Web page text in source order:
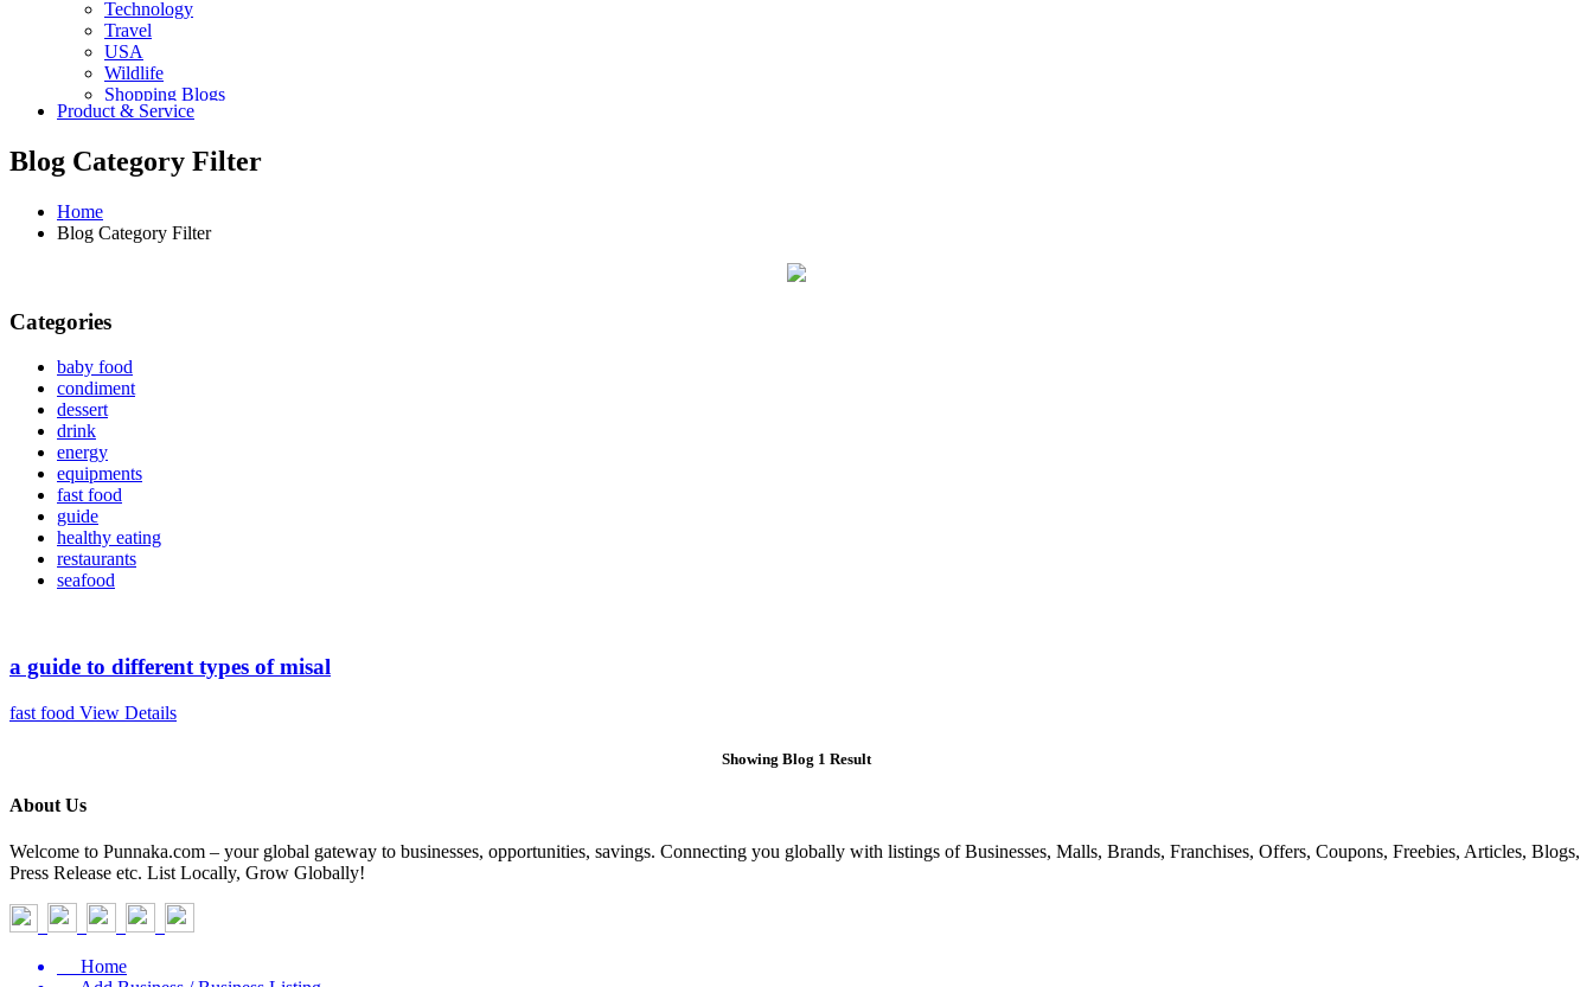
Technology
Travel
USA
Wildlife
Shopping Blogs
Product & Service
Blog Category Filter
Home
Blog Category Filter
Categories
baby food
condiment
dessert
drink
energy
equipments
fast food
guide
healthy eating
restaurants
seafood
a guide to different types of misal
fast food View Details
Showing Blog 1 Result
About Us
Welcome to Punnaka.com – your global gateway to businesses, opportunities, savings. Connecting you globally with listings of Businesses, Malls, Brands, Franchises, Offers, Coupons, Freebies, Articles, Blogs,
Press Release etc. List Locally, Grow Globally!
Home